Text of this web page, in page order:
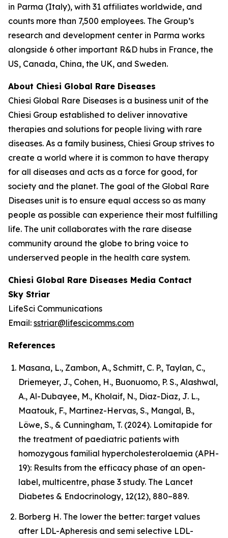
in Parma (Italy), with 31 affiliates worldwide, and
counts more than 7,500 employees. The Group’s
research and development center in Parma works
alongside 6 other important R&D hubs in France, the
US, Canada, China, the UK, and Sweden.
About Chiesi Global Rare Diseases
Chiesi Global Rare Diseases is a business unit of the
Chiesi Group established to deliver innovative
therapies and solutions for people living with rare
diseases. As a family business, Chiesi Group strives to
create a world where it is common to have therapy
for all diseases and acts as a force for good, for
society and the planet. The goal of the Global Rare
Diseases unit is to ensure equal access so as many
people as possible can experience their most fulfilling
life. The unit collaborates with the rare disease
community around the globe to bring voice to
underserved people in the health care system.
Chiesi Global Rare Diseases Media Contact
Sky Striar
LifeSci Communications
Email: sstriar@lifescicomms.com
References
Masana, L., Zambon, A., Schmitt, C. P., Taylan, C.,
Driemeyer, J., Cohen, H., Buonuomo, P. S., Alashwal,
A., Al-Dubayee, M., Kholaif, N., Diaz-Diaz, J. L.,
Maatouk, F., Martinez-Hervas, S., Mangal, B.,
Löwe, S., & Cunningham, T. (2024). Lomitapide for
the treatment of paediatric patients with
homozygous familial hypercholesterolaemia (APH-
19): Results from the efficacy phase of an open-
label, multicentre, phase 3 study. The Lancet
Diabetes & Endocrinology, 12(12), 880–889.
Borberg H. The lower the better: target values
after LDL-Apheresis and semi selective LDL-